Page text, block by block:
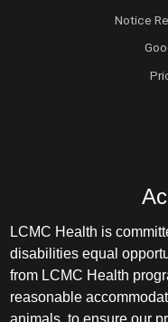
Notice
LCMC Health is
disabilities equal
from LCMC Health
reasonable
animals, to ensure our